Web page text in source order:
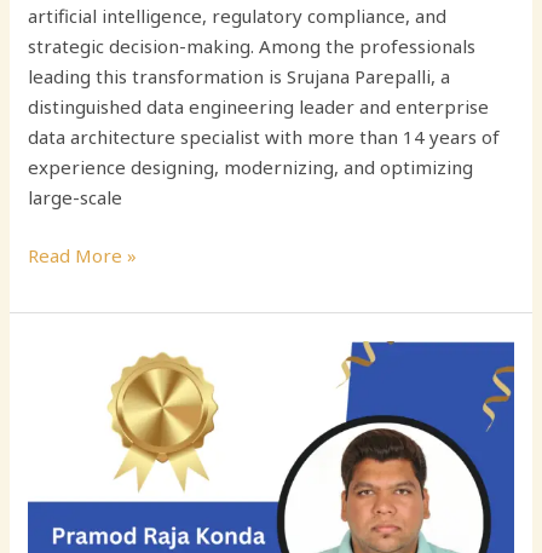
artificial intelligence, regulatory compliance, and
strategic decision-making. Among the professionals
leading this transformation is Srujana Parepalli, a
distinguished data engineering leader and enterprise
data architecture specialist with more than 14 years of
experience designing, modernizing, and optimizing
large-scale
Read More »
Excellence
Cloud
Era: